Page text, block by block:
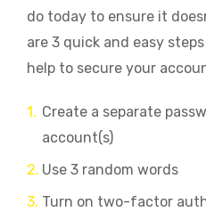
do today to ensure it
are 3 quick and easy
help to secure your
Create a separate
account(s)
Use 3 random words
Turn on two-factor